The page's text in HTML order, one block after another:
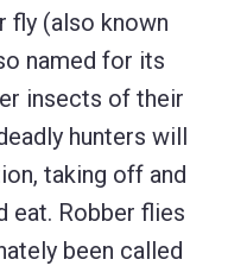
fly (also known
named for its
insects of their
hunters will
taking off and
eat. Robber flies
been called